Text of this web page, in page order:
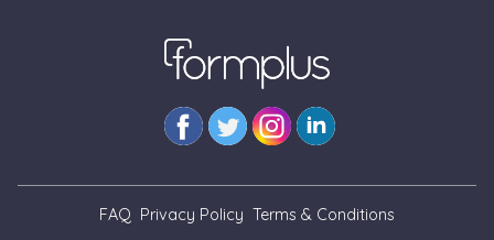
FAQ Privacy Policy Terms & Conditions
website traffic. By clicking "Accept", you agree to
our website's cookie use. Learn more in our
Accept